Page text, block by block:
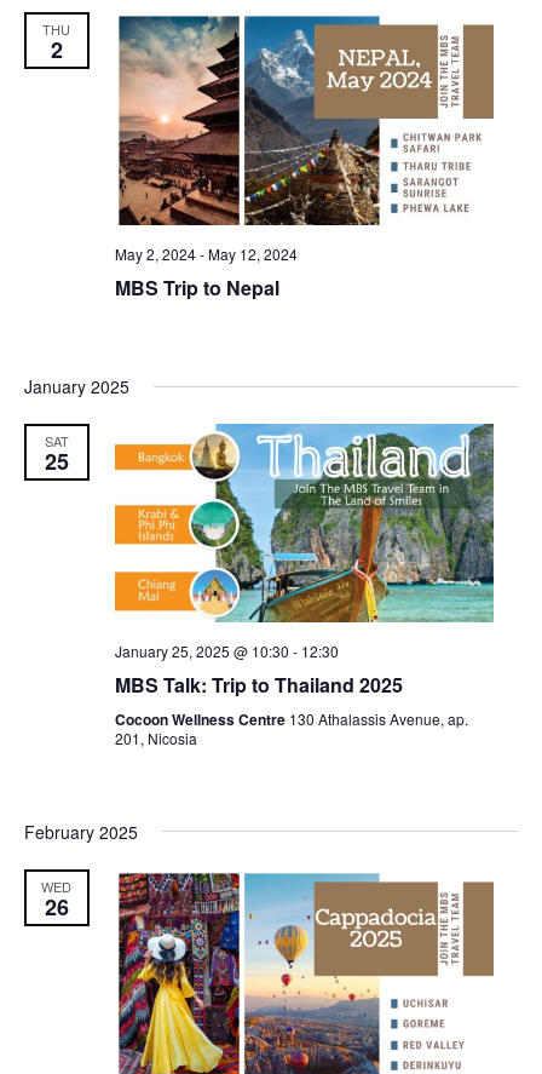
THU
2
May 2, 2024-May 12, 2024
MBS Trip to Nepal
January 2025
SAT
25
January 25, 2025 @ 10:30 - 12:30
MBS Talk: Trip to Thailand 2025
Cocoon Wellness Centre 130 Athalassis Avenue, ap.
201, Nicosia
February 2025
WED
26